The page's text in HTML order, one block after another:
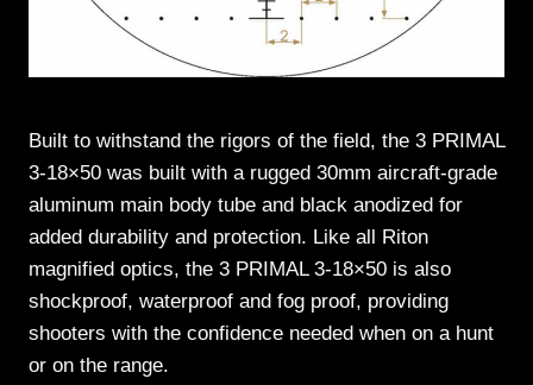
Built to withstand the rigors of the field, the 3 PRIMAL
3-18×50 was built with a rugged 30mm aircraft-grade
aluminum main body tube and black anodized for
added durability and protection. Like all Riton
magnified optics, the 3 PRIMAL 3-18×50 is also
shockproof, waterproof and fog proof, providing
shooters with the confidence needed when on a hunt
or on the range.